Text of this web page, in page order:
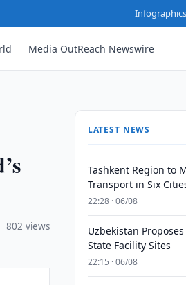
Media OutReach Newswire
802 views
LATEST NEWS
Tashkent Region to
Transport in Six
22:28 · 06/08
Uzbekistan
State Facility Sites
22:15 · 06/08